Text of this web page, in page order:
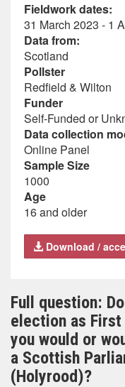
Fieldwork dates:
31 March 2023 - 1
Data from:
Scotland
Pollster
Redfield & Wilton
Funder
Self-Funded or
Data collection
Online Panel
Sample Size
1000
Age
16 and older
Download /
Full question:
election as
you would or
a Scottish
(Holyrood)?